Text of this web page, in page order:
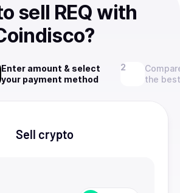
sell REQ with
Enter amount & select
your payment method
the
Sell crypto